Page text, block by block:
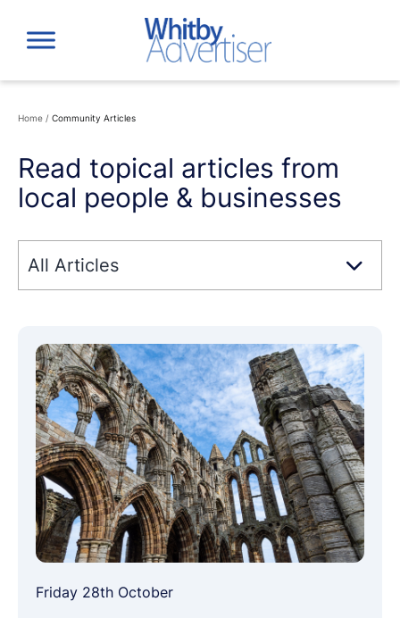
content
Home / Community Articles
Read topical articles from
local people & businesses
Friday 28th October